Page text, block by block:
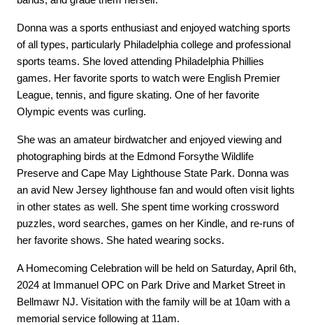
Donna was a sports enthusiast and enjoyed watching sports
of all types, particularly Philadelphia college and professional
sports teams. She loved attending Philadelphia Phillies
games. Her favorite sports to watch were English Premier
League, tennis, and figure skating. One of her favorite
Olympic events was curling.
She was an amateur birdwatcher and enjoyed viewing and
photographing birds at the Edmond Forsythe Wildlife
Preserve and Cape May Lighthouse State Park. Donna was
an avid New Jersey lighthouse fan and would often visit lights
in other states as well. She spent time working crossword
puzzles, word searches, games on her Kindle, and re-runs of
her favorite shows. She hated wearing socks.
A Homecoming Celebration will be held on Saturday, April 6th,
2024 at Immanuel OPC on Park Drive and Market Street in
Bellmawr NJ. Visitation with the family will be at 10am with a
memorial service following at 11am.